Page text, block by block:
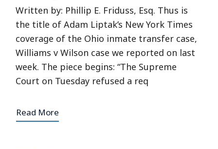
Written by: Phillip E. Friduss, Esq. Thus is
the title of Adam Liptak’s New York Times
coverage of the Ohio inmate transfer case,
Williams v Wilson case we reported on last
week. The piece begins: “The Supreme
Court on Tuesday refused a req
Read More